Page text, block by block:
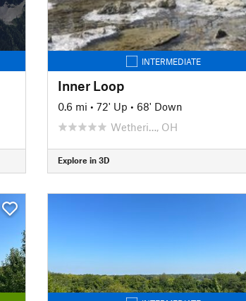
INTERMEDIATE
Inner Loop
0.6 mi • 72' Up • 68' Down
Wetheri…, OH
Explore in 3D